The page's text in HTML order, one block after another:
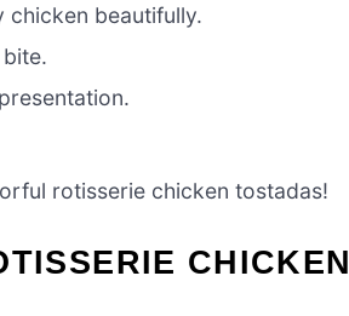
chicken beautifully.
rotisserie chicken tostadas!
CHICKEN